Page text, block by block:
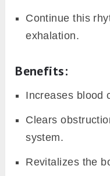
Continue this
exhalation.
Benefits:
Increases blood
Clears
system.
Revitalizes the